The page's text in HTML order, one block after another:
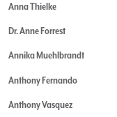
Anna Thielke
Dr. Anne Forrest
Annika Muehlbrandt
Anthony Fernando
Anthony Vasquez